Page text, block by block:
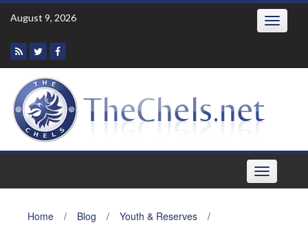
Skip
August 9, 2026 Toggle
Toggle
navigation
Home / Blog / Youth & Reserves
/